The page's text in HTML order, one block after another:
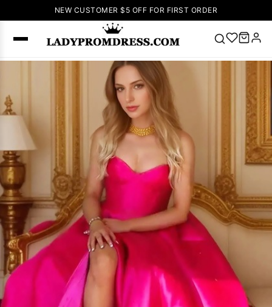
NEW CUSTOMER $5 OFF FOR FIRST ORDER
SEARCH
V Neck Prom
up Wedding
Sleeveless
Homecoming
Dress Lace
Wedding
Dresses Pink
Prom Dress
Green Prom
Dress
Long
Sleeve Prom
Dresses
Prom